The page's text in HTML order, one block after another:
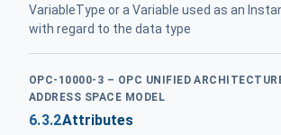
VariableType or a Variable used as an
with regard to the data type
OPC-10000-3 – OPC UNIFIED
ADDRESS SPACE MODEL
6.3.2Attributes